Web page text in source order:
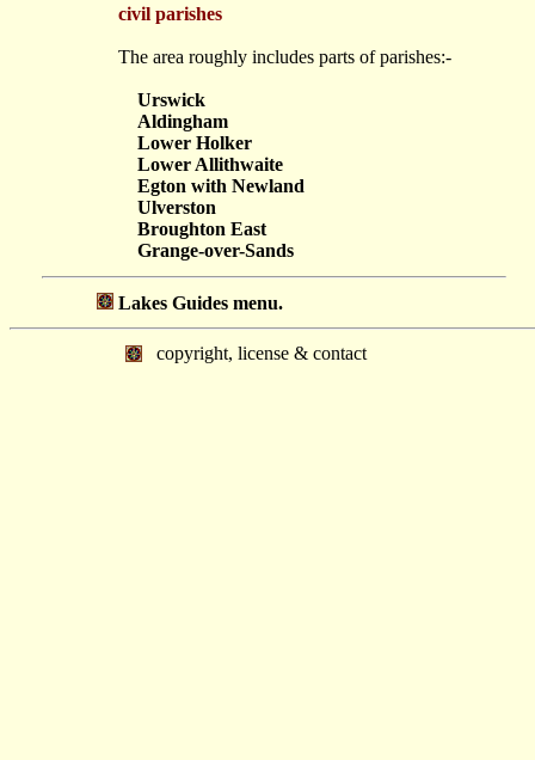
civil parishes
The area roughly includes parts of parishes:-
Urswick
Aldingham
Lower Holker
Lower Allithwaite
Egton with Newland
Ulverston
Broughton East
Grange-over-Sands
Lakes Guides menu.